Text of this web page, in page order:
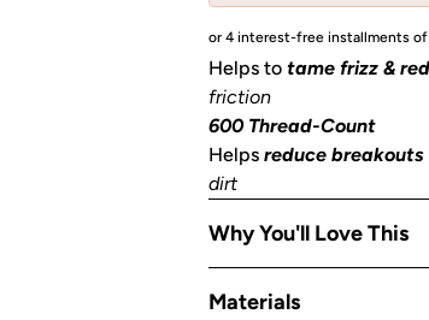
or 4 interest-free installments of
Helps to tame frizz &
friction
600 Thread-Count
Helps reduce breakouts
dirt
Why You'll Love This
Helps to prevent facial
Materials